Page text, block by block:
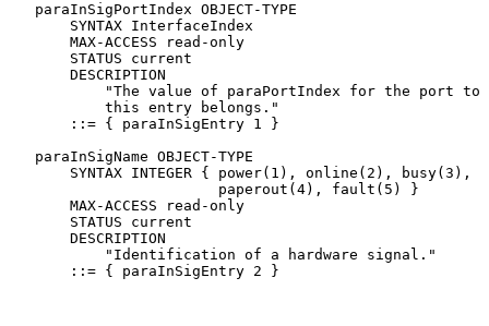
   paraInSigPortIndex OBJECT-TYPE
       SYNTAX InterfaceIndex
       MAX-ACCESS read-only
       STATUS current
       DESCRIPTION
"The value of paraPortIndex for the port to
           this entry belongs."
       ::= { paraInSigEntry 1 }
   paraInSigName OBJECT-TYPE
       SYNTAX INTEGER { power(1), online(2), busy(3),
                        paperout(4), fault(5) }
       MAX-ACCESS read-only
       STATUS current
       DESCRIPTION
           "Identification of a hardware signal."
       ::= { paraInSigEntry 2 }